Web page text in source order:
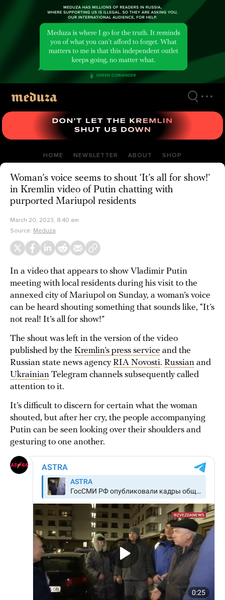
HOME NEWSLETTER ABOUT SHOP
Woman’s voice seems to shout ‘It’s all for show!’
in Kremlin video of Putin chatting with
purported Mariupol residents
March 20, 2023, 8:40 am
Source: Meduza
In a video that appears to show Vladimir Putin
meeting with local residents during his visit to the
annexed city of Mariupol on Sunday, a woman’s voice
can be heard shouting something that sounds like, “It’s
not real! It’s all for show!”
The shout was left in the version of the video
published by the Kremlin’s press service and the
Russian state news agency RIA Novosti. Russian and
Ukrainian Telegram channels subsequently called
attention to it.
It’s difficult to discern for certain what the woman
shouted, but after her cry, the people accompanying
Putin can be seen looking over their shoulders and
gesturing to one another.